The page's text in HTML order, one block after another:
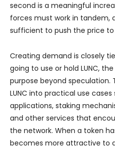
second is a meaningful
forces must work in tandem,
sufficient to push the price
Creating demand is closely
going to use or hold LUNC,
purpose beyond speculation.
LUNC into practical use
applications, staking
and other services that
the network. When a token
becomes more attractive to